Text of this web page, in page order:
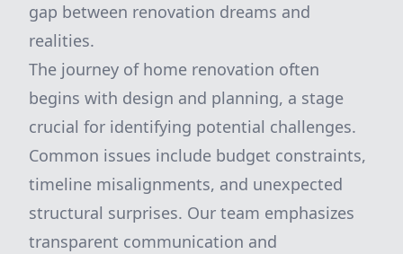
gap between renovation dreams and
realities.
The journey of home renovation often
begins with design and planning, a stage
crucial for identifying potential challenges.
Common issues include budget constraints,
timeline misalignments, and unexpected
structural surprises. Our team emphasizes
transparent communication and